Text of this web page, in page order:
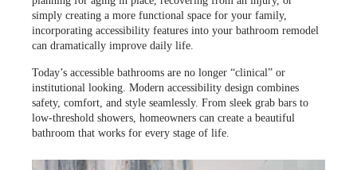
SHOWER INSTALLATION
SERVICES
JOB OPENINGS
POURQUOI CHOISIR CUISINE EN FORME?
POURQUOI CHOISIR CUISINE EN FORME?
POURQUOI CHOISIR CUISINE EN FORME?
FRANCHISE OPPORTUNITIES
simply creating a more functional space for your family,
incorporating accessibility features into your bathroom remodel
can dramatically improve daily life.
Today’s accessible bathrooms are no longer “clinical” or
institutional looking. Modern accessibility design combines
safety, comfort, and style seamlessly. From sleek grab bars to
low-threshold showers, homeowners can create a beautiful
bathroom that works for every stage of life.